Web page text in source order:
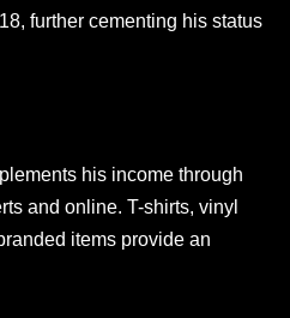
further cementing his status
his income through
and online. T-shirts, vinyl
items provide an